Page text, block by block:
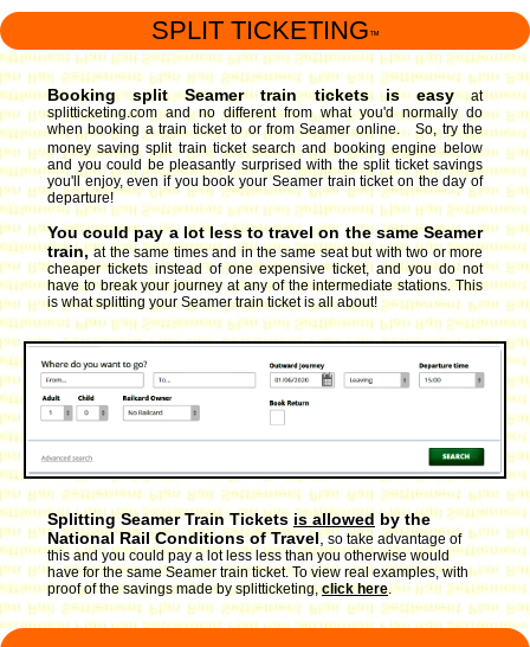
SPLIT TICKETING ™
Booking split Seamer train tickets is easy
at
splitticketing.com and no different from what you'd normally do
when booking a train ticket to or from Seamer online. So, try the
money saving split train ticket search and booking engine below
and you could be pleasantly surprised with the split ticket savings
you'll enjoy, even if you book your Seamer train ticket on the day of
departure!
You could pay a lot less to travel on the same Seamer
train, at the same times and in the same seat but with two or more
cheaper tickets instead of one expensive ticket, and you do not
have to break your journey at any of the intermediate stations. This
is what splitting your Seamer train ticket is all about!
Splitting Seamer Train Tickets is allowed by the
National Rail Conditions of Travel,so take advantage of
this and you could pay a lot less less than you otherwise would
have for the same Seamer train ticket. To view real examples, with
proof of the savings made by splitticketing,click here.